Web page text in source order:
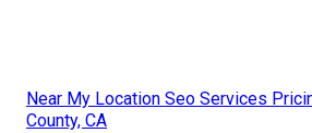
Near My Location Seo Services
County, CA